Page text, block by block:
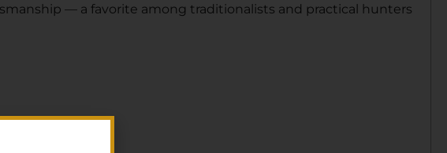
— a favorite among traditionalists and practical hunters